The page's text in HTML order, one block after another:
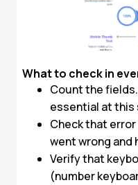
What to check in
Count the
essential at this
Check that
went wrong and
Verify that
(number